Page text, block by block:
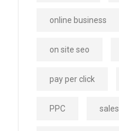
online business
on site seo
pay per click
PPC sales